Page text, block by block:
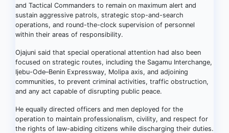
and Tactical Commanders to remain on maximum alert and
sustain aggressive patrols, strategic stop-and-search
operations, and round-the-clock supervision of personnel
within their areas of responsibility.
Ojajuni said that special operational attention had also been
focused on strategic routes, including the Sagamu Interchange,
Ijebu-Ode–Benin Expressway, Molipa axis, and adjoining
communities, to prevent criminal activities, traffic obstruction,
and any act capable of disrupting public peace.
He equally directed officers and men deployed for the
operation to maintain professionalism, civility, and respect for
the rights of law-abiding citizens while discharging their duties.